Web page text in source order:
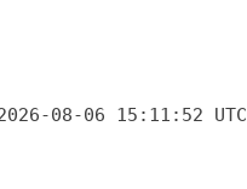
08-06 15:11:52 UTC